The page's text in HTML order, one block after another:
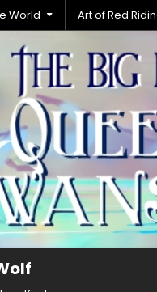
World Art of Red